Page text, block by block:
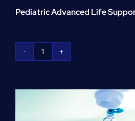
Pediatric Advanced Life
Pediatric
Support